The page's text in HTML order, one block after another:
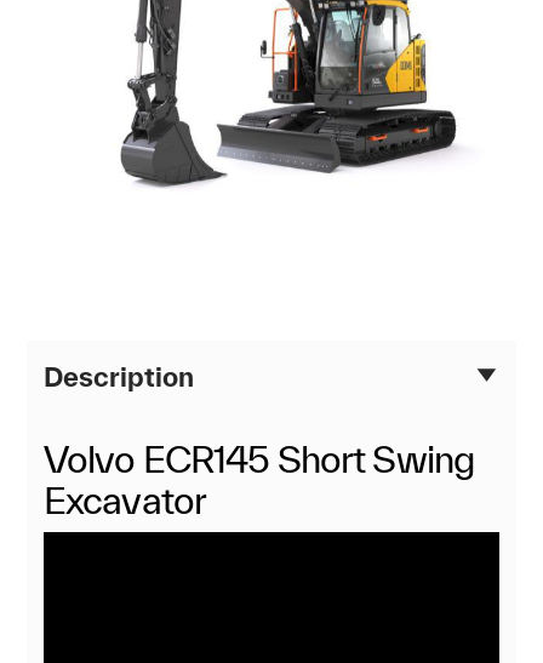
Description
Volvo ECR145 Short Swing
Excavator